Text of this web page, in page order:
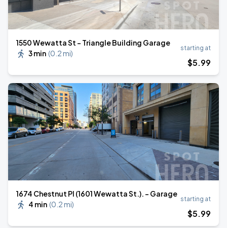
1550 Wewatta St - Triangle Building Garage
3 min (0.2 mi)
starting at
$5.99
1674 Chestnut Pl (1601 Wewatta St.). - Garage
4 min (0.2 mi)
starting at
$5.99